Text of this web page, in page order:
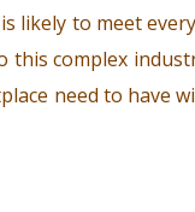
to meet
complex
need to have